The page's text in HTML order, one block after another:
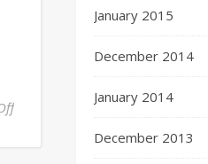
January 2015
December 2014
January 2014
December 2013